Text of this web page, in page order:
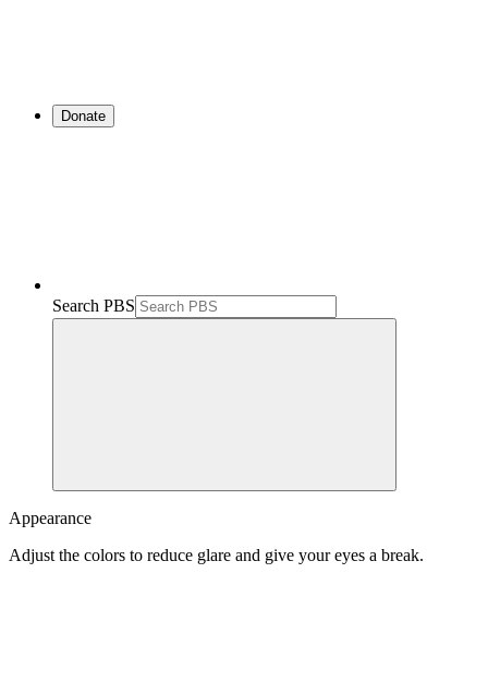
Donate
Search PBS
Appearance
Adjust the colors to reduce glare and give your eyes a break.